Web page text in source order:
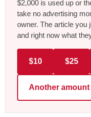
$2,000 is used up or
take no advertising
owner. The article you
and right now what
$10 $25
Another amount